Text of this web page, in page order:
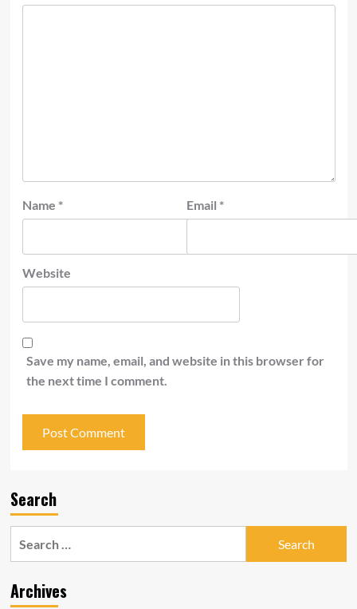
Name * Email *
Website
Save my name, email, and website in this browser for
the next time I comment.
Search
Archives